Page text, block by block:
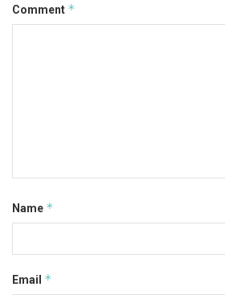
Comment *
Name *
Email *